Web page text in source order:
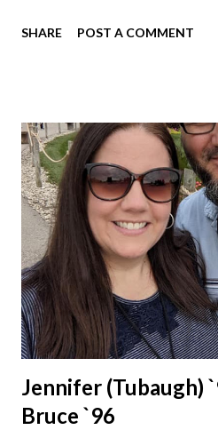
SHARE POST A COMMENT
Jennifer (Tubaugh)
Bruce `96